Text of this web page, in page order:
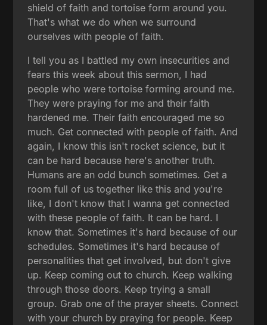
shield of faith and tortoise form around you.
That's what we do when we surround
ourselves with people of faith.
I tell you as I battled my own insecurities and
fears this week about this sermon, I had
people who were tortoise forming around me.
They were praying for me and their faith
hardened me. Their faith encouraged me so
much. Get connected with people of faith. And
again, I know this isn't rocket science, but it
can be hard because here's another truth.
Humans are an odd bunch sometimes. Get a
room full of us together like this and you're
like, I don't know that I wanna get connected
with these people of faith. It can be hard. I
know that. Sometimes it's hard because of our
schedules. Sometimes it's hard because of
personalities that get involved, but don't give
up. Keep coming out to church. Keep walking
through those doors. Keep trying a small
group. Grab one of the prayer sheets. Connect
with your church by praying for people. Keep